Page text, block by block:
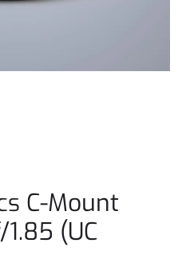
C-Mount
(UC